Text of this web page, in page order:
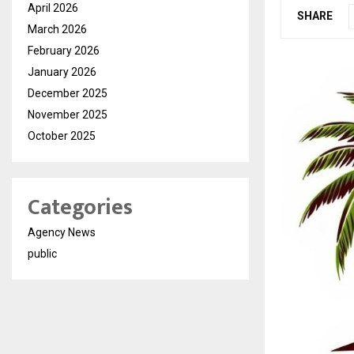
SHARE
April 2026
March 2026
February 2026
January 2026
December 2025
November 2025
October 2025
Categories
Agency News
public